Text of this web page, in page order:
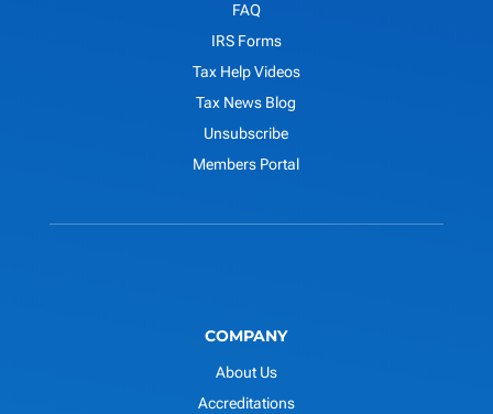
FAQ
IRS Forms
Tax Help Videos
Tax News Blog
Unsubscribe
Members Portal
COMPANY
About Us
Accreditations